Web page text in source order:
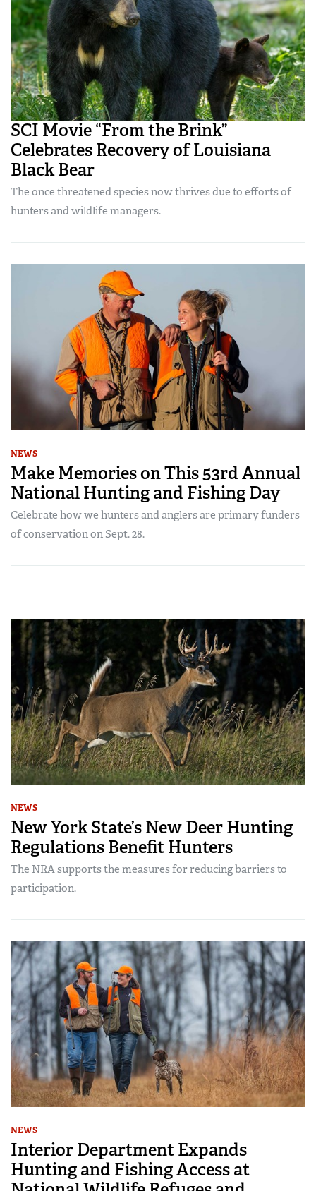
SCI Movie “From the Brink”
Celebrates Recovery of Louisiana
Black Bear
The once threatened species now thrives due to efforts of
hunters and wildlife managers.
NEWS
Make Memories on This 53rd Annual
National Hunting and Fishing Day
Celebrate how we hunters and anglers are primary funders
of conservation on Sept. 28.
NEWS
New York State’s New Deer Hunting
Regulations Benefit Hunters
The NRA supports the measures for reducing barriers to
participation.
NEWS
Interior Department Expands
Hunting and Fishing Access at